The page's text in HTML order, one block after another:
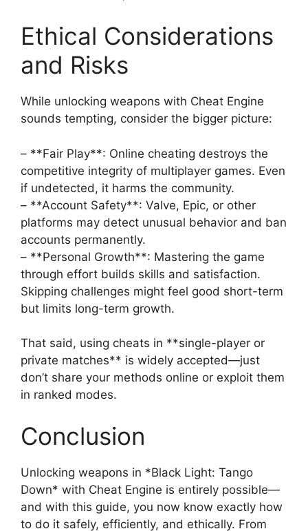
Ethical Considerations
and Risks
While unlocking weapons with Cheat Engine
sounds tempting, consider the bigger picture:
– **Fair Play**: Online cheating destroys the
competitive integrity of multiplayer games. Even
if undetected, it harms the community.
– **Account Safety**: Valve, Epic, or other
platforms may detect unusual behavior and ban
accounts permanently.
– **Personal Growth**: Mastering the game
through effort builds skills and satisfaction.
Skipping challenges might feel good short-term
but limits long-term growth.
That said, using cheats in **single-player or
private matches** is widely accepted—just
don’t share your methods online or exploit them
in ranked modes.
Conclusion
Unlocking weapons in *Black Light: Tango
Down* with Cheat Engine is entirely possible—
and with this guide, you now know exactly how
to do it safely, efficiently, and ethically. From